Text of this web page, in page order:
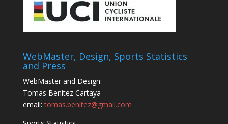
WebMaster, Design, Sports Statistics
and Press
WebMaster and Design:
Tomas Benitez Cartaya
email:tomas.benitez@gmail.com